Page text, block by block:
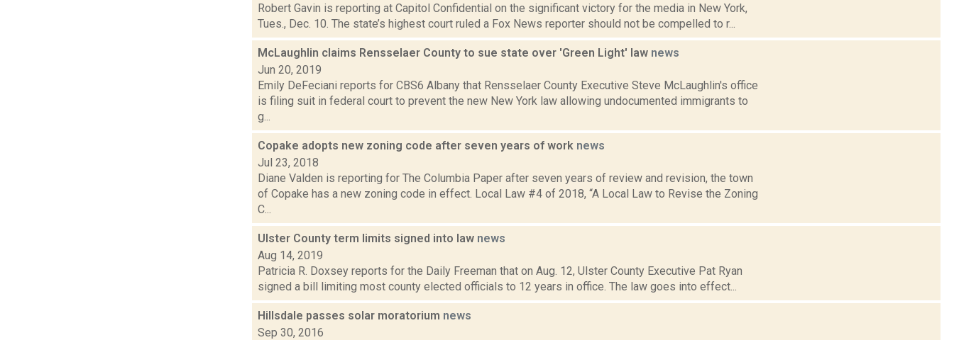
Robert Gavin is reporting at Capitol Confidential on the significant victory for the media in New York,
Tues., Dec. 10. The state’s highest court ruled a Fox News reporter should not be compelled to r...
McLaughlin claims Rensselaer County to sue state over 'Green Light' law news
Jun 20, 2019
Emily DeFeciani reports for CBS6 Albany that Rensselaer County Executive Steve McLaughlin's office
is filing suit in federal court to prevent the new New York law allowing undocumented immigrants to
g...
Copake adopts new zoning code after seven years of work news
Jul 23, 2018
Diane Valden is reporting for The Columbia Paper after seven years of review and revision, the town
of Copake has a new zoning code in effect. Local Law #4 of 2018, “A Local Law to Revise the Zoning
C...
Ulster County term limits signed into law news
Aug 14, 2019
Patricia R. Doxsey reports for the Daily Freeman that on Aug. 12, Ulster County Executive Pat Ryan
signed a bill limiting most county elected officials to 12 years in office. The law goes into effect...
Hillsdale passes solar moratorium news
Sep 30, 2016